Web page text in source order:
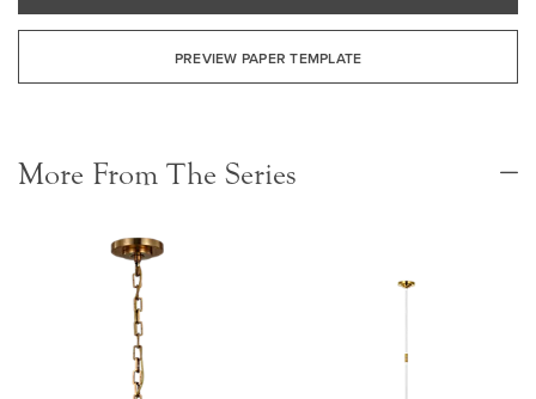
PREVIEW PAPER TEMPLATE
More From The Series